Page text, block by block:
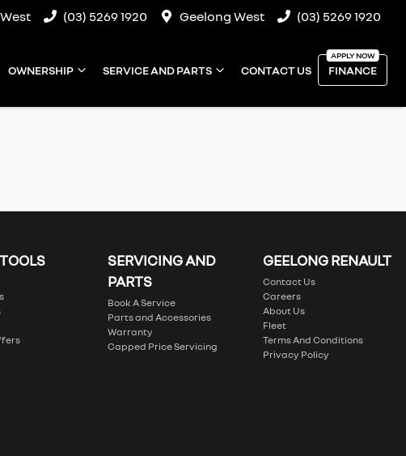
(03) 5269 1920 Geelong West (03) 5269 1920
OWNERSHIP SERVICE AND PARTS CONTACT US FINANCE
SERVICING AND
PARTS
Book A Service
Parts and Accessories
Warranty
Capped Price Servicing
GEELONG RENAULT
Contact Us
Careers
About Us
Fleet
Terms And Conditions
Privacy Policy